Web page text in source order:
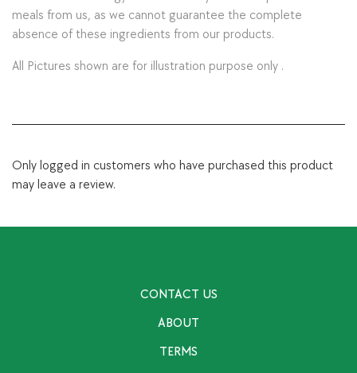
meals from us, as we cannot guarantee the complete
absence of these ingredients from our products.
All Pictures shown are for illustration purpose only .
Only logged in customers who have purchased this product
may leave a review.
CONTACT US
ABOUT
TERMS